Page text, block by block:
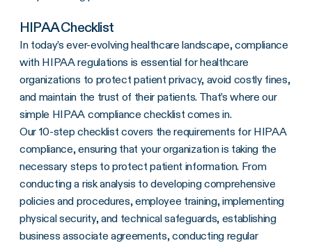
HIPAA Checklist
In today’s ever-evolving healthcare landscape, compliance
with HIPAA regulations is essential for healthcare
organizations to protect patient privacy, avoid costly fines,
and maintain the trust of their patients. That’s where our
simple HIPAA compliance checklist comes in.
Our 10-step checklist covers the requirements for HIPAA
compliance, ensuring that your organization is taking the
necessary steps to protect patient information. From
conducting a risk analysis to developing comprehensive
policies and procedures, employee training, implementing
physical security, and technical safeguards, establishing
business associate agreements, conducting regular